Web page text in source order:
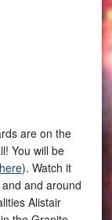
are on the
You will be
here). Watch it
and around
Alistair